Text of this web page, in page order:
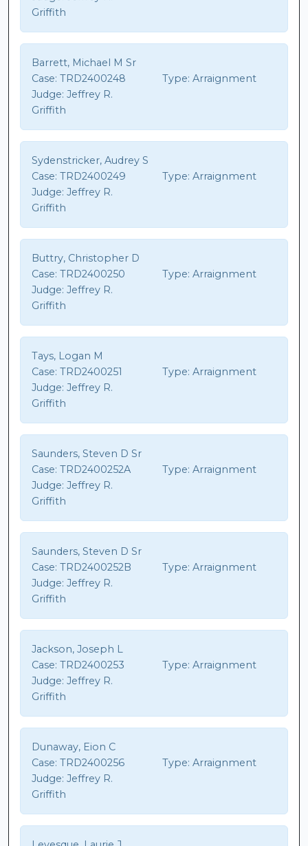
Griffith
Barrett, Michael M Sr
Case: TRD2400248 Type: Arraignment
Judge: Jeffrey R.
Griffith
Sydenstricker, Audrey S
Case: TRD2400249 Type: Arraignment
Judge: Jeffrey R.
Griffith
Buttry, Christopher D
Case: TRD2400250 Type: Arraignment
Judge: Jeffrey R.
Griffith
Tays, Logan M
Case: TRD2400251 Type: Arraignment
Judge: Jeffrey R.
Griffith
Saunders, Steven D Sr
Case: TRD2400252A Type: Arraignment
Judge: Jeffrey R.
Griffith
Saunders, Steven D Sr
Case: TRD2400252B Type: Arraignment
Judge: Jeffrey R.
Griffith
Jackson, Joseph L
Case: TRD2400253 Type: Arraignment
Judge: Jeffrey R.
Griffith
Dunaway, Eion C
Case: TRD2400256 Type: Arraignment
Judge: Jeffrey R.
Griffith